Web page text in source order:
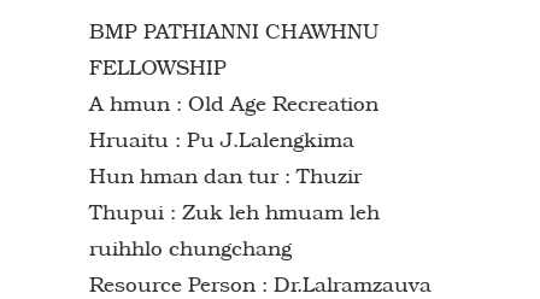
BMP PATHIANNI CHAWHNU
FELLOWSHIP
A hmun : Old Age Recreation
Hruaitu : Pu J.Lalengkima
Hun hman dan tur : Thuzir
Thupui : Zuk leh hmuam leh
ruihhlo chungchang
Resource Person : Dr.Lalramzauva